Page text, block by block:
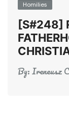
Homilies
[S#248]
By:Ireneusz